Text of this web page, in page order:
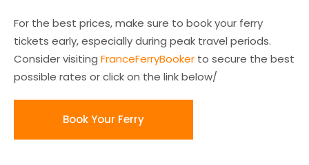
For the best prices, make sure to book your ferry
tickets early, especially during peak travel periods.
Consider visiting FranceFerryBooker to secure the best
possible rates or click on the link below/
Book Your Ferry